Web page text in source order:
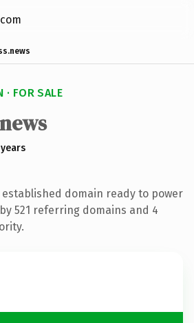
· FOR SALE
domain ready to power
521 referring domains and 4